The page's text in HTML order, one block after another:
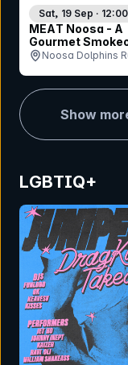
MEAT Noosa - A
Gourmet
Sat, 19 Sep ·
Noosa Dolphins
Show
LGBTIQ+